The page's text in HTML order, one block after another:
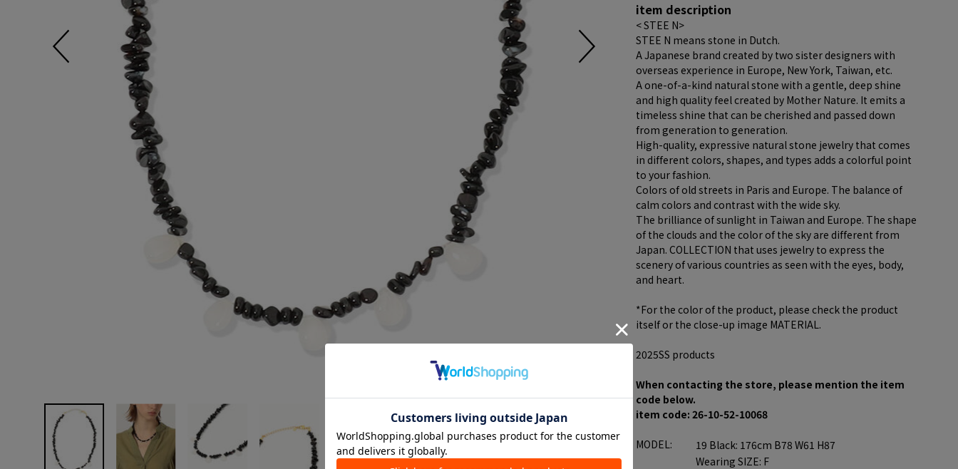
item description
< STEE N>
STEE N means stone in Dutch.
A Japanese brand created by two sister designers with
overseas experience in Europe, New York, Taiwan, etc.
A one-of-a-kind natural stone with a gentle, deep shine
and high quality feel created by Mother Nature. It emits a
timeless shine that can be cherished and passed down
from generation to generation.
High-quality, expressive natural stone jewelry that comes
in different colors, shapes, and types adds a colorful point
to your fashion.
Colors of old streets in Paris and Europe. The balance of
calm colors and contrast with the wide sky.
The brilliance of sunlight in Taiwan and Europe. The shape
of the clouds and the color of the sky are different from
Japan. COLLECTION that uses jewelry to express the
scenery of various countries as seen with the eyes, body,
and heart.
*For the color of the product, please check the product
itself or the close-up image MATERIAL.
2025SS products
When contacting the store, please mention the item
code below.
item code: 26-10-52-10068
MODEL:
19 Black: 176cm B78 W61 H87
Wearing SIZE: F